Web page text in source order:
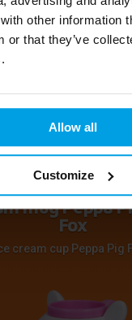
other information
or that they’ve
Allow all
Customize
cream cup Peppa Pig
mug Peppa
Fox
cream cup Peppa Pig